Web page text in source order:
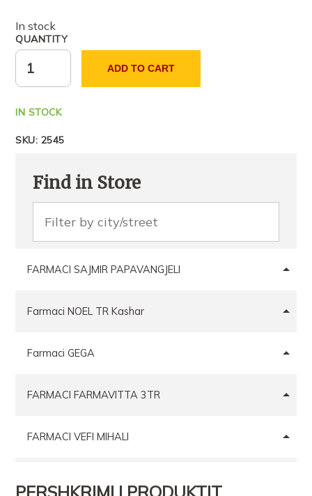
In stock
QUANTITY
ADD TO CART
IN STOCK
SKU: 2545
Find in Store
FARMACI SAJMIR PAPAVANGJELI
Farmaci NOEL TR Kashar
Farmaci GEGA
FARMACI FARMAVITTA 3TR
FARMACI VEFI MIHALI
PERSHKRIMI I PRODUKTIT